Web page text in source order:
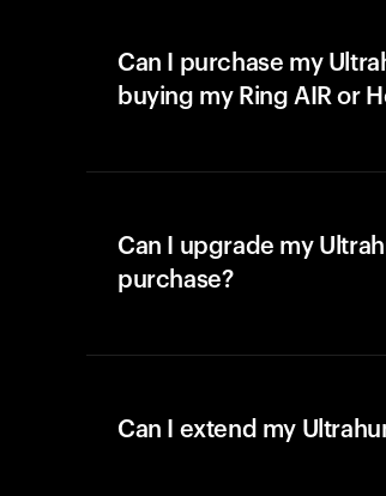
Can I purchase my
buying my Ring AIR or
Can I upgrade my
purchase?
Can I extend my